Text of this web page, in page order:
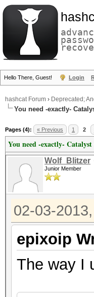
Hello There, Guest! Login
hashcat Forum › Deprecated;
You need -exactly-
Pages (4): « Previous 1 2
You need -exactly-
Wolf_Blitzer
Junior Member
02-03-
epixoip
The way I